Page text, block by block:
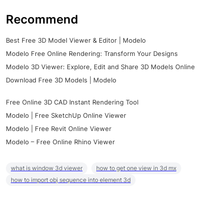
Recommend
Best Free 3D Model Viewer & Editor | Modelo
Modelo Free Online Rendering: Transform Your Designs
Modelo 3D Viewer: Explore, Edit and Share 3D Models Online
Download Free 3D Models | Modelo
Free Online 3D CAD Instant Rendering Tool
Modelo | Free SketchUp Online Viewer
Modelo | Free Revit Online Viewer
Modelo – Free Online Rhino Viewer
what is window 3d viewer
how to get one view in 3d mx
how to import obj sequence into element 3d